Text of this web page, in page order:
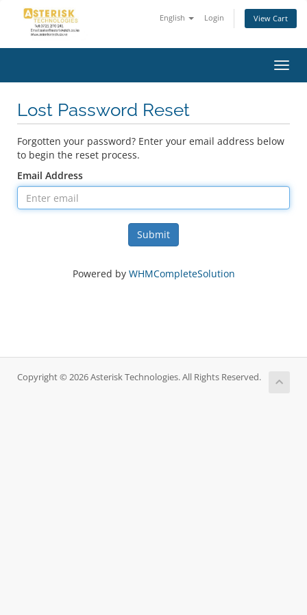
English Login View Cart
Lost Password Reset
Forgotten your password? Enter your email address below
to begin the reset process.
Email Address
Submit
Powered by WHMCompleteSolution
Copyright © 2026 Asterisk Technologies. All Rights Reserved.